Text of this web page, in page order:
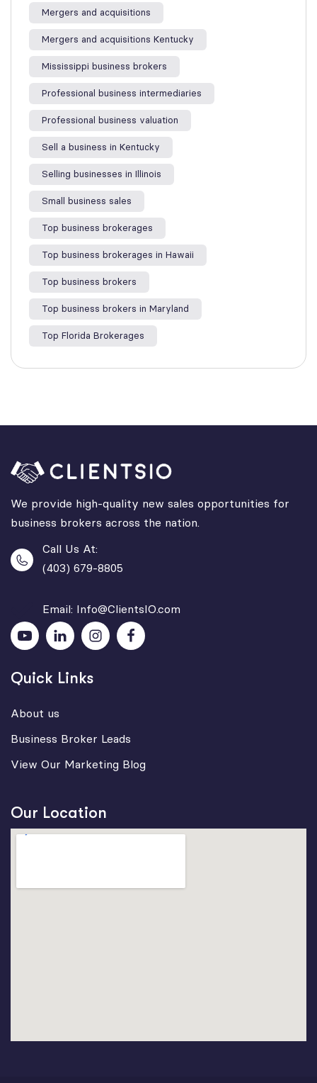
Mergers and acquisitions
Mergers and acquisitions Kentucky
Mississippi business brokers
Professional business intermediaries
Professional business valuation
Sell a business in Kentucky
Selling businesses in Illinois
Small business sales
Top business brokerages
Top business brokerages in Hawaii
Top business brokers
Top business brokers in Maryland
Top Florida Brokerages
We provide high-quality new sales opportunities for
business brokers across the nation.
Call Us At:
(403) 679-8805
Email: Info@ClientsIO.com
Quick Links
About us
Business Broker Leads
View Our Marketing Blog
Our Location